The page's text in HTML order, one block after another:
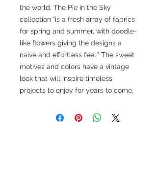
the world. The Pie in the Sky
collection "is a fresh array of fabrics
for spring and summer, with doodle-
like flowers giving the designs a
naive and effortless feel." The sweet
motives and colors have a vintage
look that will inspire timeless
projects to enjoy for years to come.